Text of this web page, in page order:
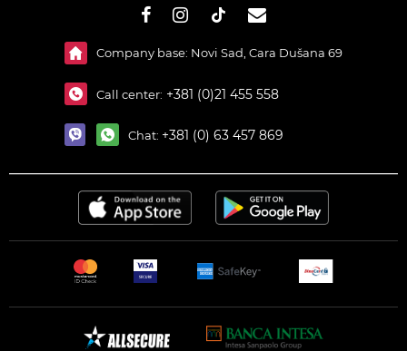
Company base: Novi Sad, Cara Dušana 69
Call center: +381 (0)21 455 558
Chat: +381 (0) 63 457 869